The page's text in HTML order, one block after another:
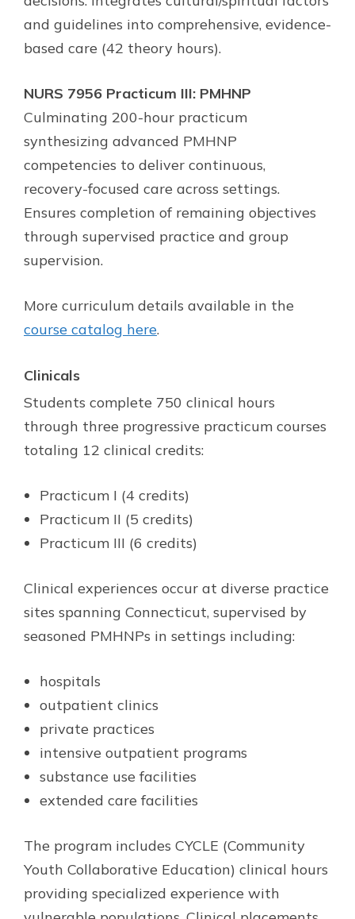
and guidelines into comprehensive, evidence-
based care (42 theory hours).
NURS 7956 Practicum III: PMHNP
Culminating 200-hour practicum
synthesizing advanced PMHNP
competencies to deliver continuous,
recovery-focused care across settings.
Ensures completion of remaining objectives
through supervised practice and group
supervision.
More curriculum details available in the
course catalog here.
Clinicals
Students complete 750 clinical hours
through three progressive practicum courses
totaling 12 clinical credits:
Practicum I (4 credits)
Practicum II (5 credits)
Practicum III (6 credits)
Clinical experiences occur at diverse practice
sites spanning Connecticut, supervised by
seasoned PMHNPs in settings including:
hospitals
outpatient clinics
private practices
intensive outpatient programs
substance use facilities
extended care facilities
The program includes CYCLE (Community
Youth Collaborative Education) clinical hours
providing specialized experience with